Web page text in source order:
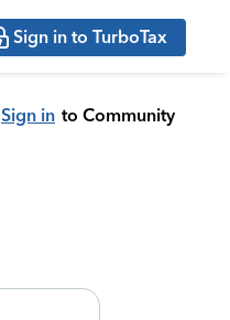
Sign in to TurboTax
Sign in to Community